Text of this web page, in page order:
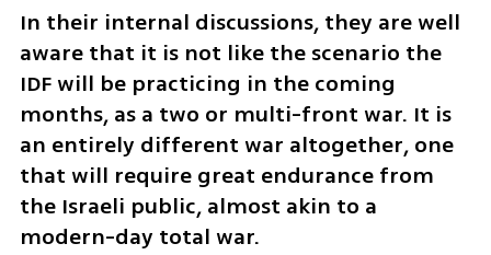
In their internal discussions, they are well
aware that it is not like the scenario the
IDF will be practicing in the coming
months, as a two or multi-front war. It is
an entirely different war altogether, one
that will require great endurance from
the Israeli public, almost akin to a
modern-day total war.